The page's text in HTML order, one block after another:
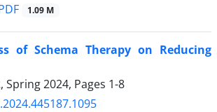
1.09 M
of Schema Therapy on Reducing
Spring 2024, Pages 1-8